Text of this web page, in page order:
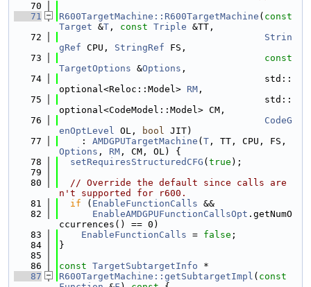
   70
   71
R600TargetMachine::R600TargetMachine ( const
Target &T , const Triple &TT,
   72
Strin
gRef CPU, StringRef FS,
   73
const
TargetOptions &Options ,
   74
                                     std::
optional<Reloc::Model> RM ,
   75
                                     std::
optional<CodeModel::Model> CM,
   76
CodeG
enOptLevel OL, bool JIT)
   77
    :
AMDGPUTargetMachine ( T
Options , RM , CM, OL) {
   78
setRequiresStructuredCFG ( true );
   79
   80
// Override the default since calls are
n't supported for r600.
   81
if ( EnableFunctionCalls &&
   82
EnableAMDGPUFunctionCallsOpt .getNumO
ccurrences() == 0)
   83
EnableFunctionCalls = false ;
   84
}
   85
   86
const TargetSubtargetInfo *
   87
R600TargetMachine::getSubtargetImpl ( const